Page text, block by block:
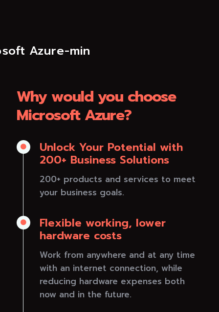
Why would you choose
Microsoft Azure?
 Unlock Your Potential with
200+ Business Solutions
200+ products and services to meet
your business goals.
 Flexible working, lower
hardware costs
Work from anywhere and at any time
with an internet connection, while
reducing hardware expenses both
now and in the future.